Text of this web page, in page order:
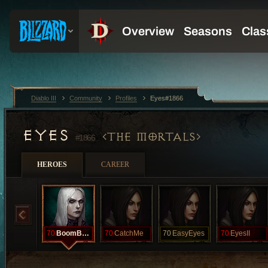
EYES #1866 THE MORTALS
HEROES CAREER
70 BoomBoom 70CatchMe 70 EasyEyes 70 EyesII
Diablo III Community Profiles Eyes#1866